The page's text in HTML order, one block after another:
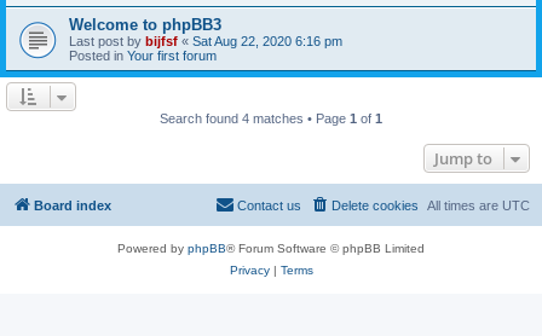
Welcome to phpBB3
Last post by bijfsf « Sat Aug 22, 2020 6:16 pm
Posted in Your first forum
Search found 4 matches • Page 1 of 1
Jump to
Board index All times are UTC
Delete cookies
Contact us
Powered by phpBB® Forum Software © phpBB Limited
Privacy| Terms